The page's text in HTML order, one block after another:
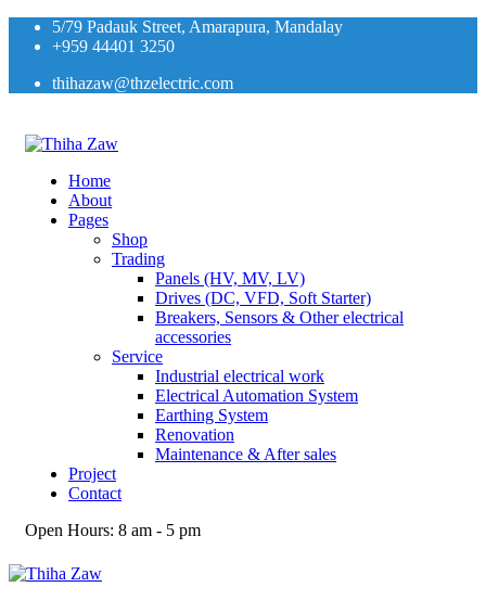
5/79 Padauk Street, Amarapura, Mandalay
+959 44401 3250
thihazaw@thzelectric.com
Home
About
Pages
Shop
Trading
Panels (HV, MV, LV)
Drives (DC, VFD, Soft Starter)
Breakers, Sensors & Other electrical
accessories
Service
Industrial electrical work
Electrical Automation System
Earthing System
Renovation
Maintenance & After sales
Project
Contact
Open Hours: 8 am - 5 pm